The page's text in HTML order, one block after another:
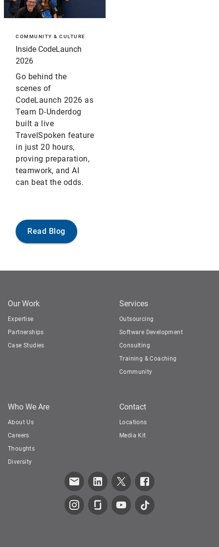
COMMUNITY & CULTURE
Inside CodeLaunch
2026
Go behind the
scenes of
CodeLaunch 2026 as
Team D-Underdog
built a live
TravelSpoken feature
in just 20 hours,
proving preparation,
teamwork, and AI
can beat the odds.
Read Blog
Our Work
Expertise
Partnerships
Case Studies
Services
Outsourcing
Software Development
Consulting
Training & Coaching
Community
Who We Are
About Us
Careers
Thoughts
Diversity
Contact
Locations
Media Kit